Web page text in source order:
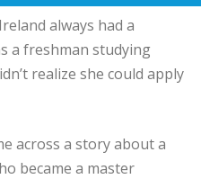
always had a
a freshman studying
realize she could apply
across a story about a
became a master